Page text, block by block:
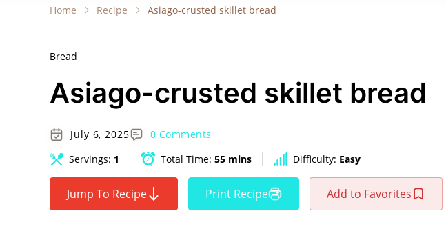
Home Recipe Asiago-crusted skillet bread
Bread
Asiago-crusted skillet bread
July 6, 2025
0 Comments
Servings: 1 Total Time: 55 mins Difficulty: Easy
Jump To Recipe Print Recipe Add to Favorites